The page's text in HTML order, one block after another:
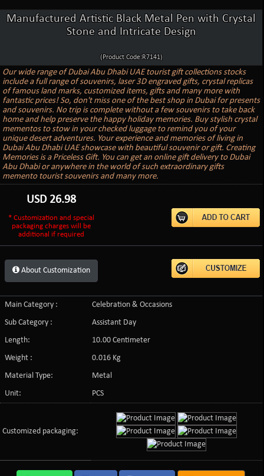
Manufactured Artistic Black Metal Pen with Crystal
Stone and Intricate Design
(Product Code:R7141)
Our wide range of Dubai Abu Dhabi UAE tourist gift collections stocks
include a full range of souvenirs, laser 3D engraved gifts, crystal replicas
of famous land marks, customized items, gifts and many more with
fantastic prices! So, don't miss one of the best shop in Dubai for presents
and souvenirs. No trip is complete without a few souvenirs to take back
home and help preserve the happy holiday memories. Buy stylish crystal
mementos to stow in your checked luggage to remind you of your
unique desert adventures. Your experience and memories of living in
Dubai Abu Dhabi UAE showcase with beautiful souvenir or gift. Creating
Memories is a Priceless Gift. You can get an online gift delivery to Dubai
Abu Dhabi or anywhere in the world of such extraordinary gifts
memento tourist souvenirs and many more.
USD 26.98
* Customization and special
packaging charges will be
additional if required
About Customization
Main Category :
Celebration & Occasions
Sub Category :
Assistant Day
Length:
10.00 Centimeter
Weight :
0.016 Kg
Material Type:
Metal
Unit:
PCS
Customized packaging: